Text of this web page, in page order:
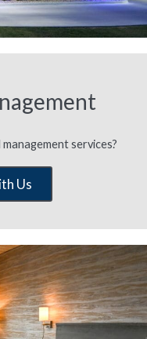
services?
Us